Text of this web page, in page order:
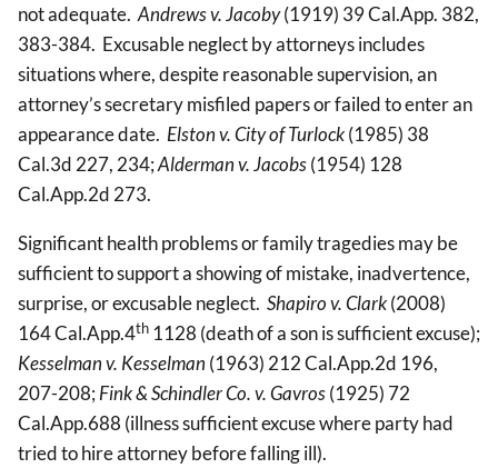
not adequate. Andrews v. Jacoby(1919) 39 Cal.App. 382,
383-384. Excusable neglect by attorneys includes
situations where, despite reasonable supervision, an
attorney’s secretary misfiled papers or failed to enter an
appearance date. Elston v. City of Turlock(1985) 38
Cal.3d 227, 234;Alderman v. Jacobs(1954) 128
Cal.App.2d 273.
Significant health problems or family tragedies may be
sufficient to support a showing of mistake, inadvertence,
surprise, or excusable neglect. Shapiro v. Clark(2008)
164 Cal.App.4th 1128 (death of a son is sufficient excuse);
Kesselman v. Kesselman(1963) 212 Cal.App.2d 196,
207-208;Fink & Schindler Co. v. Gavros(1925) 72
Cal.App.688 (illness sufficient excuse where party had
tried to hire attorney before falling ill).